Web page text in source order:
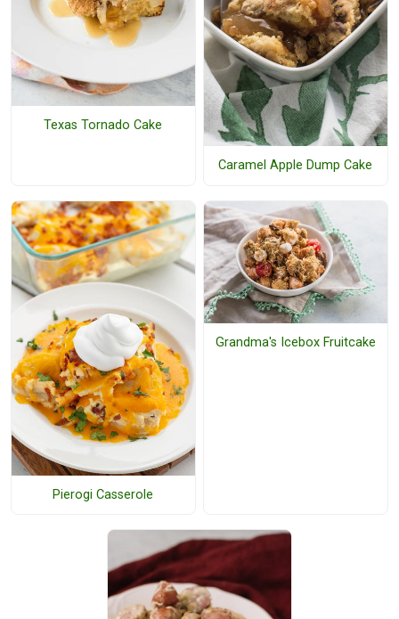
Texas Tornado Cake
Caramel Apple Dump Cake
Pierogi Casserole
Grandma's Icebox Fruitcake